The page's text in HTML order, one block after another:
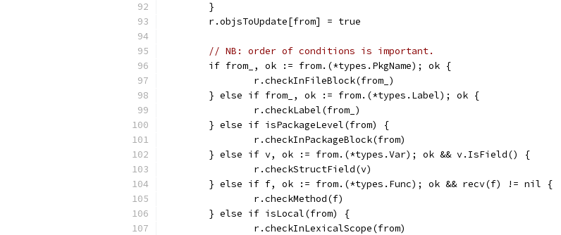
	}
	r.objsToUpdate[from] = true
// NB: order of conditions is important.
	if from_, ok := from.(*types.PkgName); ok {
		r.checkInFileBlock(from_)
	} else if from_, ok := from.(*types.Label); ok {
		r.checkLabel(from_)
	} else if isPackageLevel(from) {
		r.checkInPackageBlock(from)
	} else if v, ok := from.(*types.Var); ok && v.IsField() {
		r.checkStructField(v)
	} else if f, ok := from.(*types.Func); ok && recv(f) != nil {
		r.checkMethod(f)
	} else if isLocal(from) {
		r.checkInLexicalScope(from)